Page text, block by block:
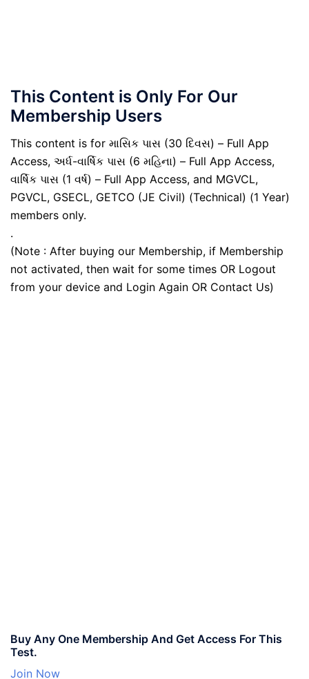
This Content is Only For Our
Membership Users
This content is for માસિક પાસ (30 દિવસ) – Full App
Access, અર્ધ-વાર્ષિક પાસ (6 મહિના) – Full App Access,
વાર્ષિક પાસ (1 વર્ષ) – Full App Access, and MGVCL,
PGVCL, GSECL, GETCO (JE Civil) (Technical) (1 Year)
members only.
.
(Note : After buying our Membership, if Membership
not activated, then wait for some times OR Logout
from your device and Login Again OR Contact Us)
Buy Any One Membership And Get Access For This
Test.
Join Now